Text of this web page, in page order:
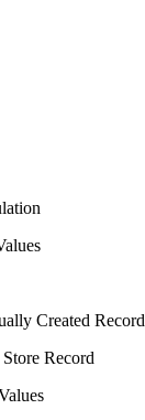
Created Record
Record